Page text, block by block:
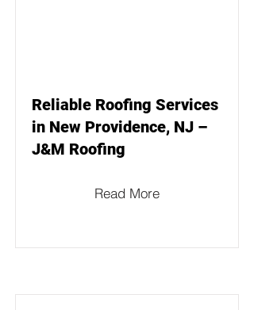
Reliable Roofing Services
in New Providence, NJ –
J&M Roofing
Read More